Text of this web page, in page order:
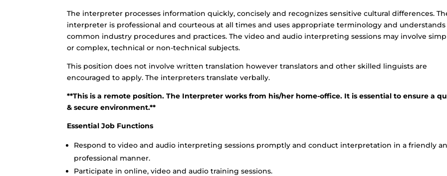
The interpreter processes information quickly, concisely and recognizes sensitive cultural differences.
interpreter is professional and courteous at all times and uses appropriate terminology and understands
common industry procedures and practices. The video and audio interpreting sessions may involve
or complex, technical or non-technical subjects.
This position does not involve written translation however translators and other skilled linguists are
encouraged to apply. The interpreters translate verbally.
**This is a remote position. The Interpreter works from his/her home-office. It is essential to ensure a
& secure environment.**
Essential Job Functions
Respond to video and audio interpreting sessions promptly and conduct interpretation in a friendly
professional manner.
Participate in online, video and audio training sessions.